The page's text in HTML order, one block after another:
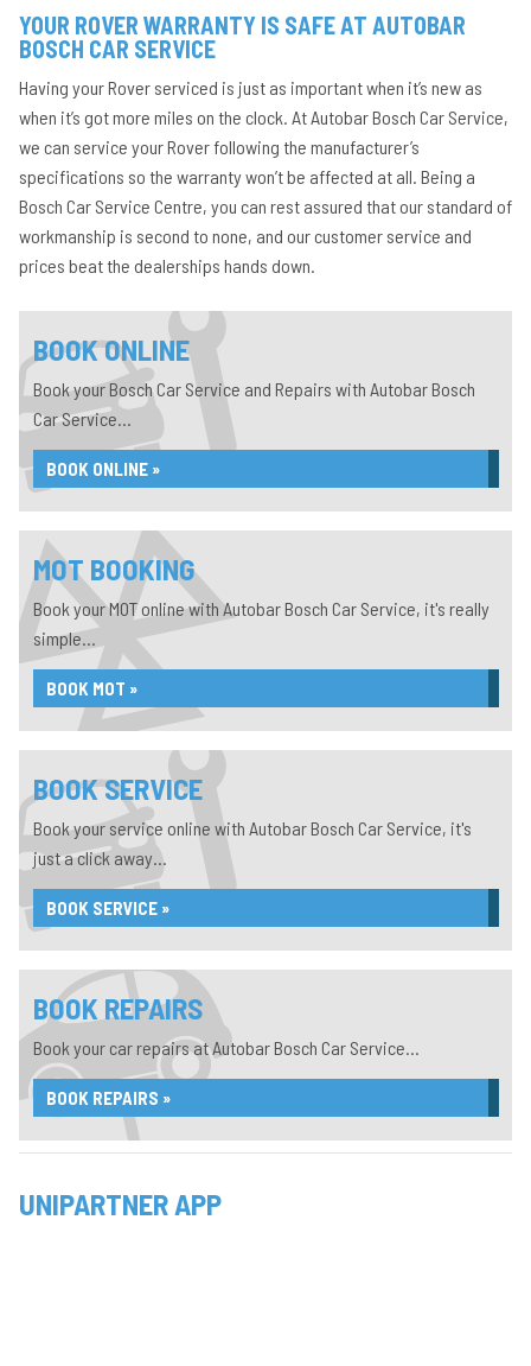
YOUR ROVER WARRANTY IS SAFE AT AUTOBAR
BOSCH CAR SERVICE
Having your Rover serviced is just as important when it’s new as
when it’s got more miles on the clock. At Autobar Bosch Car Service,
we can service your Rover following the manufacturer’s
specifications so the warranty won’t be affected at all. Being a
Bosch Car Service Centre, you can rest assured that our standard of
workmanship is second to none, and our customer service and
prices beat the dealerships hands down.
BOOK ONLINE
Book your Bosch Car Service and Repairs with Autobar Bosch
Car Service...
BOOK ONLINE »
MOT BOOKING
Book your MOT online with Autobar Bosch Car Service, it's really
simple...
BOOK MOT »
BOOK SERVICE
Book your service online with Autobar Bosch Car Service, it's
just a click away...
BOOK SERVICE »
BOOK REPAIRS
Book your car repairs at Autobar Bosch Car Service...
BOOK REPAIRS »
UNIPARTNER APP